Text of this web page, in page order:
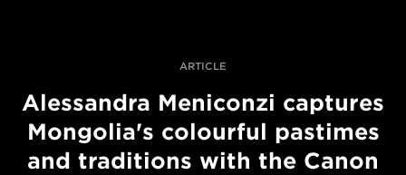
ARTICLE
Alessandra Meniconzi captures
Mongolia's colourful pastimes
and traditions with the Canon